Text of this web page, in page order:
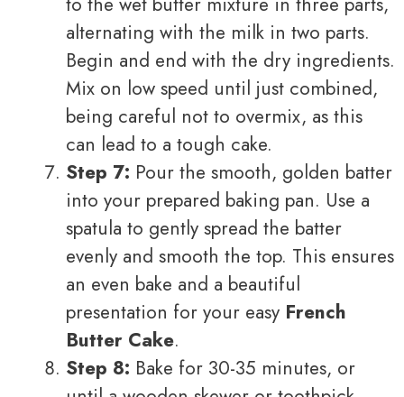
alternating with the milk in two parts.
Begin and end with the dry ingredients.
Mix on low speed until just combined,
being careful not to overmix, as this
can lead to a tough cake.
Step 7: Pour the smooth, golden batter
into your prepared baking pan. Use a
spatula to gently spread the batter
evenly and smooth the top. This ensures
an even bake and a beautiful
presentation for your easy French
Butter Cake.
Step 8: Bake for 30-35 minutes, or